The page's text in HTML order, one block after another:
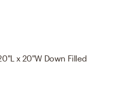
x 20"W Down Filled